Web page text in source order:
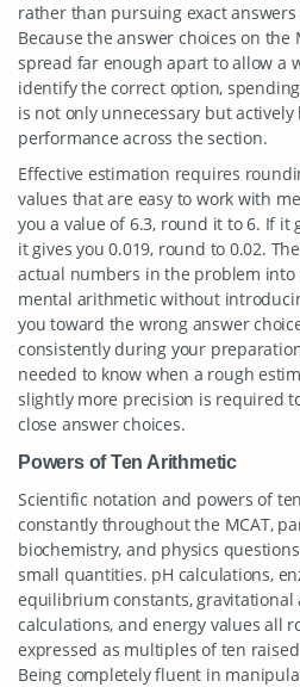
rather than pursuing exact
Because the answer choices on the
spread far enough apart to allow a
identify the correct option,
is not only unnecessary but
performance across the section.
Effective estimation requires
values that are easy to work with
you a value of 6.3, round it to 6. If it
it gives you 0.019, round to 0.02.
actual numbers in the problem
mental arithmetic without
you toward the wrong answer
consistently during your
needed to know when a rough
slightly more precision is required
close answer choices.
Powers of Ten Arithmetic
Scientific notation and powers of
constantly throughout the MCAT,
biochemistry, and physics
small quantities. pH calculations,
equilibrium constants, gravitational
calculations, and energy values all
expressed as multiples of ten
Being completely fluent in